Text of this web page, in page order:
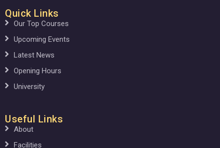
Quick Links
Our Top Courses
Upcoming Events
Latest News
Opening Hours
University
Useful Links
About
Facilities